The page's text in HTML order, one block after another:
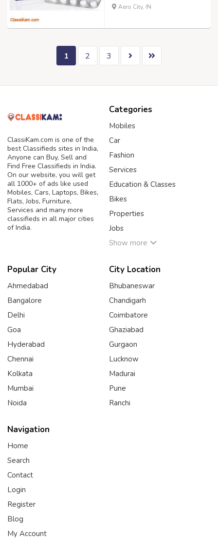
Aero City, IN
1 2 3
ClassiKam.com is one of the
best Classifieds sites in India,
Anyone can Buy, Sell and
Find Free Classifieds in India.
On our website, you will get
all 1000+ of ads like used
Mobiles, Cars, Laptops, Bikes,
Flats, Jobs, Furniture,
Services and many more
classifieds in all major cities
of India.
Categories
Mobiles
Car
Fashion
Services
Education & Classes
Bikes
Properties
Jobs
Show more
Popular City
Ahmedabad
Bangalore
Delhi
Goa
Hyderabad
Chennai
Kolkata
Mumbai
Noida
City Location
Bhubaneswar
Chandigarh
Coimbatore
Ghaziabad
Gurgaon
Lucknow
Madurai
Pune
Ranchi
Navigation
Home
Search
Contact
Login
Register
Blog
My Account